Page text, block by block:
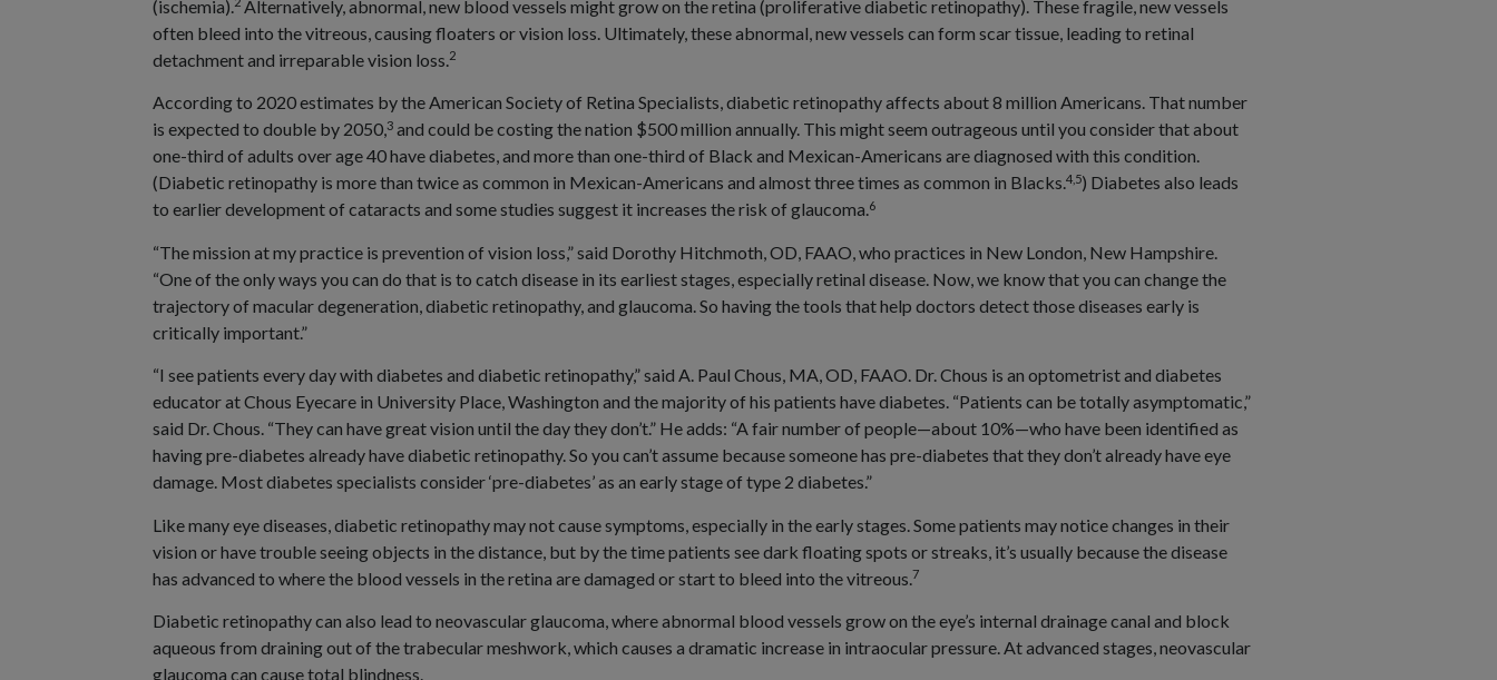
(ischemia). Alternatively, abnormal, new blood vessels might grow on the retina (proliferative diabetic retinopathy). These fragile, new vessels
often bleed into the vitreous, causing floaters or vision loss. Ultimately, these abnormal, new vessels can form scar tissue, leading to retinal
detachment and irreparable vision loss.2
According to 2020 estimates by the American Society of Retina Specialists, diabetic retinopathy affects about 8 million Americans. That number
is expected to double by 2050,3 and could be costing the nation $500 million annually. This might seem outrageous until you consider that about
one-third of adults over age 40 have diabetes, and more than one-third of Black and Mexican-Americans are diagnosed with this condition.
(Diabetic retinopathy is more than twice as common in Mexican-Americans and almost three times as common in Blacks.4,5) Diabetes also leads
to earlier development of cataracts and some studies suggest it increases the risk of glaucoma.6
“The mission at my practice is prevention of vision loss,” said Dorothy Hitchmoth, OD, FAAO, who practices in New London, New Hampshire.
“One of the only ways you can do that is to catch disease in its earliest stages, especially retinal disease. Now, we know that you can change the
trajectory of macular degeneration, diabetic retinopathy, and glaucoma. So having the tools that help doctors detect those diseases early is
critically important.”
“I see patients every day with diabetes and diabetic retinopathy,” said A. Paul Chous, MA, OD, FAAO. Dr. Chous is an optometrist and diabetes
educator at Chous Eyecare in University Place, Washington and the majority of his patients have diabetes. “Patients can be totally asymptomatic,”
said Dr. Chous. “They can have great vision until the day they don’t.” He adds: “A fair number of people—about 10%—who have been identified as
having pre-diabetes already have diabetic retinopathy. So you can’t assume because someone has pre-diabetes that they don’t already have eye
damage. Most diabetes specialists consider ‘pre-diabetes’ as an early stage of type 2 diabetes.”
Like many eye diseases, diabetic retinopathy may not cause symptoms, especially in the early stages. Some patients may notice changes in their
vision or have trouble seeing objects in the distance, but by the time patients see dark floating spots or streaks, it’s usually because the disease
has advanced to where the blood vessels in the retina are damaged or start to bleed into the vitreous. 7
Diabetic retinopathy can also lead to neovascular glaucoma, where abnormal blood vessels grow on the eye’s internal drainage canal and block
aqueous from draining out of the trabecular meshwork, which causes a dramatic increase in intraocular pressure. At advanced stages, neovascular
glaucoma can cause total blindness.